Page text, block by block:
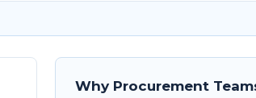
Why Procurement